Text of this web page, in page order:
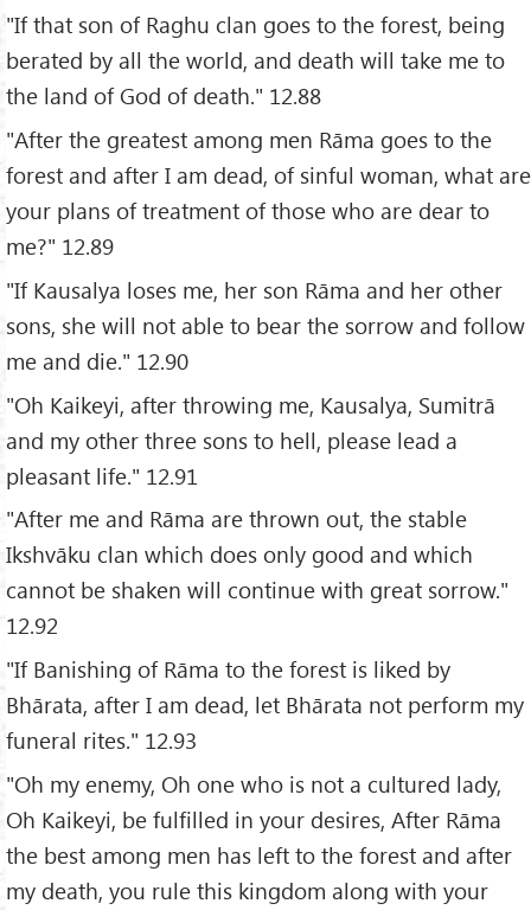
"If that son of Raghu clan goes to the forest, being
berated by all the world, and death will take me to
the land of God of death." 12.88
"After the greatest among men Rāma goes to the
forest and after I am dead, of sinful woman, what are
your plans of treatment of those who are dear to
me?" 12.89
"If Kausalya loses me, her son Rāma and her other
sons, she will not able to bear the sorrow and follow
me and die." 12.90
"Oh Kaikeyi, after throwing me, Kausalya, Sumitrā
and my other three sons to hell, please lead a
pleasant life." 12.91
"After me and Rāma are thrown out, the stable
Ikshvāku clan which does only good and which
cannot be shaken will continue with great sorrow."
12.92
"If Banishing of Rāma to the forest is liked by
Bhārata, after I am dead, let Bhārata not perform my
funeral rites." 12.93
"Oh my enemy, Oh one who is not a cultured lady,
Oh Kaikeyi, be fulfilled in your desires, After Rāma
the best among men has left to the forest and after
my death, you rule this kingdom along with your